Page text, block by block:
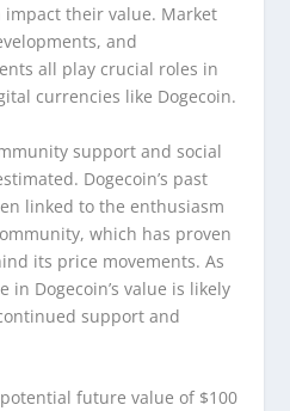
their value. Market
and
all play crucial roles in
currencies like Dogecoin.
support and social
Dogecoin’s past
linked to the enthusiasm
which has proven
its price movements. As
in Dogecoin’s value is likely
support and
future value of $100